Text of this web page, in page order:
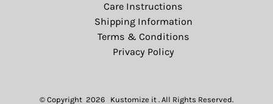
Care Instructions
Shipping Information
Terms & Conditions
Privacy Policy
© Copyright 2026 Kustomize it . All Rights Reserved.